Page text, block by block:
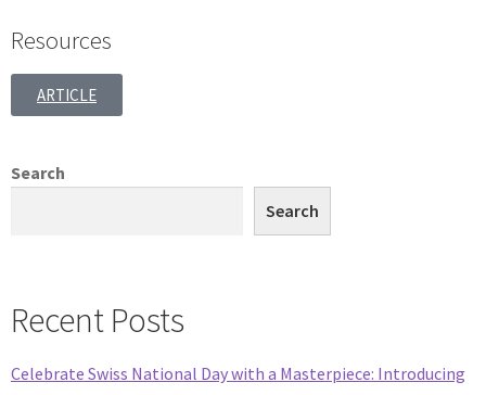
Resources
ARTICLE
Search
Search
Recent Posts
Celebrate Swiss National Day with a Masterpiece: Introducing